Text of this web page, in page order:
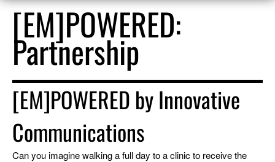
[EM]POWERED:
Partnership
[EM]POWERED by Innovative
Communications
Can you imagine walking a full day to a clinic to receive the